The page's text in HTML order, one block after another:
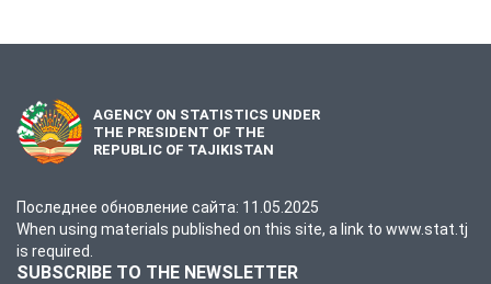
AGENCY ON STATISTICS UNDER
THE PRESIDENT OF THE
REPUBLIC OF TAJIKISTAN
Последнее обновление сайта: 11.05.2025
When using materials published on this site, a link to www.stat.tj
is required.
SUBSCRIBE TO THE NEWSLETTER